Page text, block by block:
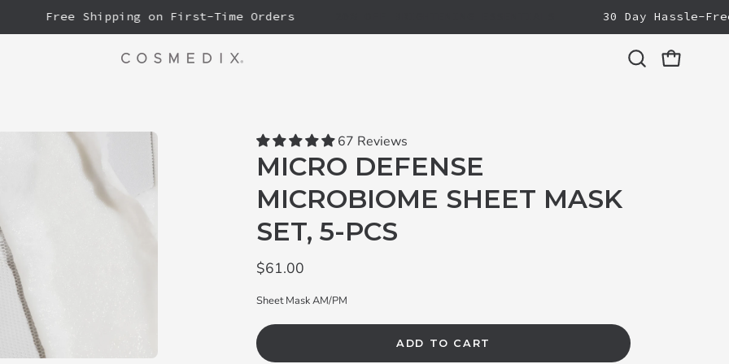
Free Shipping on First-Time Orders 30 Day Hassle-Free
OpenOpen cart
67 Reviews
MICRO DEFENSE
MICROBIOME SHEET MASK
SET, 5-PCS
$61.00
Sheet Mask AM/PM
ADD TO CART